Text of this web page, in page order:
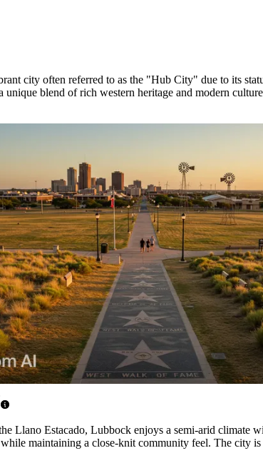
city often referred to as the "Hub City" due to its
unique blend of rich western heritage and modern
Llano Estacado, Lubbock enjoys a semi-arid climate
maintaining a close-knit community feel. The city